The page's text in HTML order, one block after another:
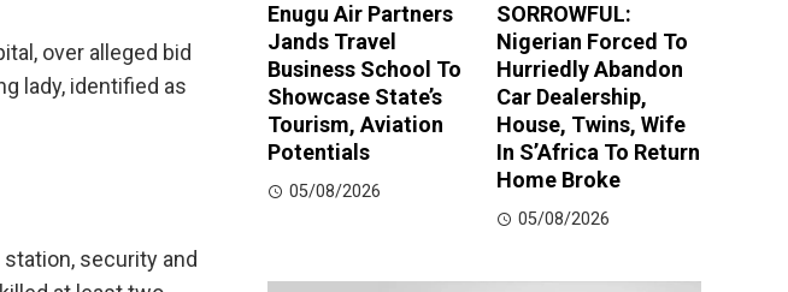
over alleged bid
lady, identified as
security and
Enugu Air Partners
Jands Travel
Business School To
Showcase State’s
Tourism, Aviation
Potentials
05/08/2026
SORROWFUL:
Nigerian Forced To
Hurriedly Abandon
Car Dealership,
House, Twins, Wife
In S’Africa To Return
Home Broke
05/08/2026